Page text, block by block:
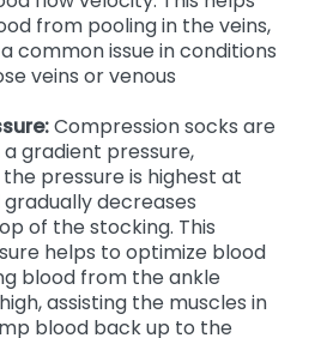
their diameter and
flow velocity. This helps
from pooling in the veins,
common issue in conditions
veins or venous
Compression socks are
gradient pressure,
pressure is highest at
decreases
of the stocking. This
helps to optimize blood
blood from the ankle